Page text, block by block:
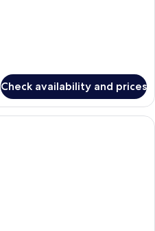
Check availability and prices